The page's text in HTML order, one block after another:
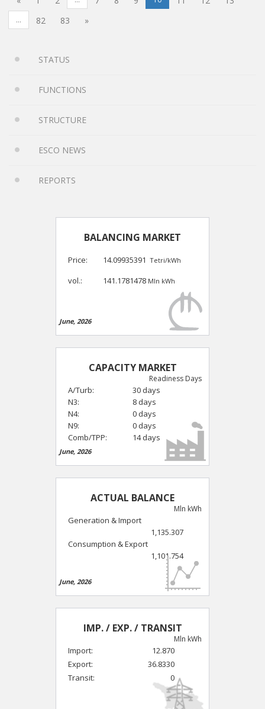
... 82 83 »
STATUS
FUNCTIONS
STRUCTURE
ESCO NEWS
REPORTS
BALANCING MARKET
Price: 14.09935391 Tetri/kWh
vol.: 141.1781478 Mln kWh
June, 2026
CAPACITY MARKET
Readiness Days
A/Turb:
30 days
N3:
8 days
N4:
0 days
N9:
0 days
Comb/TPP:
14 days
June, 2026
ACTUAL BALANCE
Mln kWh
Generation & Import
1,135.307
Consumption & Export
1,101.754
June, 2026
IMP. / EXP. / TRANSIT
Mln kWh
Import:
12.870
Export:
36.8330
Transit:
0